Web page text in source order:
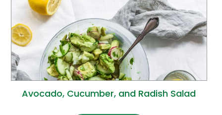
Avocado, Cucumber, and Radish Salad